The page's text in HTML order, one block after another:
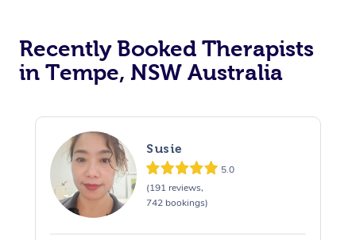
Recently Booked Therapists
in Tempe, NSW Australia
Susie
5.0
(191 reviews,
742 bookings)